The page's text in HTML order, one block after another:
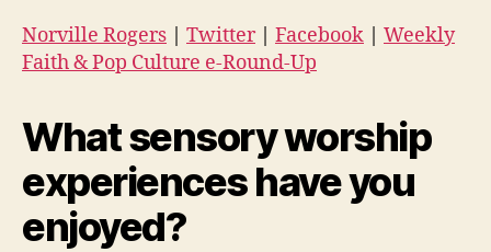
Norville Rogers Twitter| Facebook
Weekly
Faith & Pop Culture e-Round-Up
What sensory worship
experiences have you
enjoyed?